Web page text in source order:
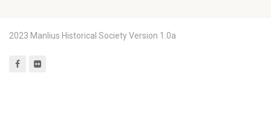
2023 Manlius Historical Society Version 1.0a